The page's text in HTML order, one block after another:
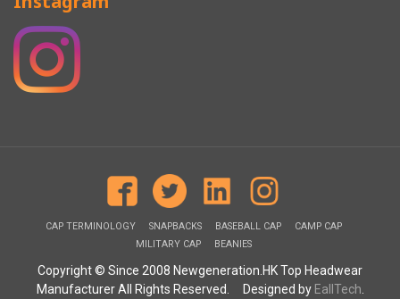
CAP TERMINOLOGY SNAPBACKS BASEBALL CAP
CAMP CAP
MILITARY CAP
BEANIES
Copyright © Since 2008 Newgeneration.HK Top Headwear
Manufacturer All Rights Reserved. Designed by EallTech